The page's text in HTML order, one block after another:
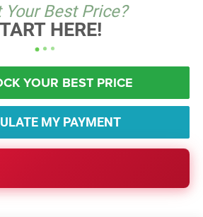
Your Best Price?
HERE!
YOUR BEST PRICE
MY PAYMENT